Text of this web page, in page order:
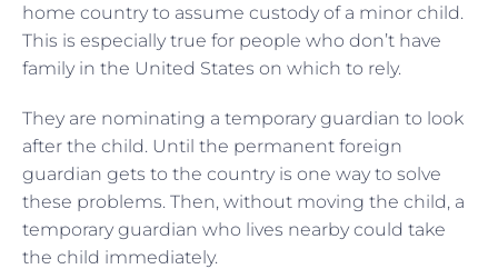
home country to assume custody of a minor child.
This is especially true for people who don’t have
family in the United States on which to rely.
They are nominating a temporary guardian to look
after the child. Until the permanent foreign
guardian gets to the country is one way to solve
these problems. Then, without moving the child, a
temporary guardian who lives nearby could take
the child immediately.